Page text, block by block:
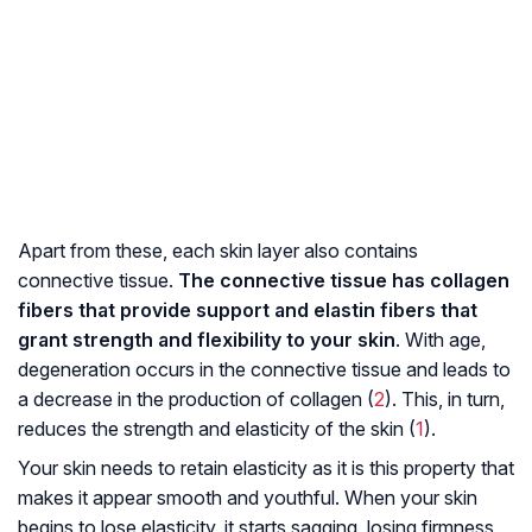
Apart from these, each skin layer also contains
connective tissue. The connective tissue has collagen
fibers that provide support and elastin fibers that
grant strength and flexibility to your skin. With age,
degeneration occurs in the connective tissue and leads to
a decrease in the production of collagen (2). This, in turn,
reduces the strength and elasticity of the skin (1).
Your skin needs to retain elasticity as it is this property that
makes it appear smooth and youthful. When your skin